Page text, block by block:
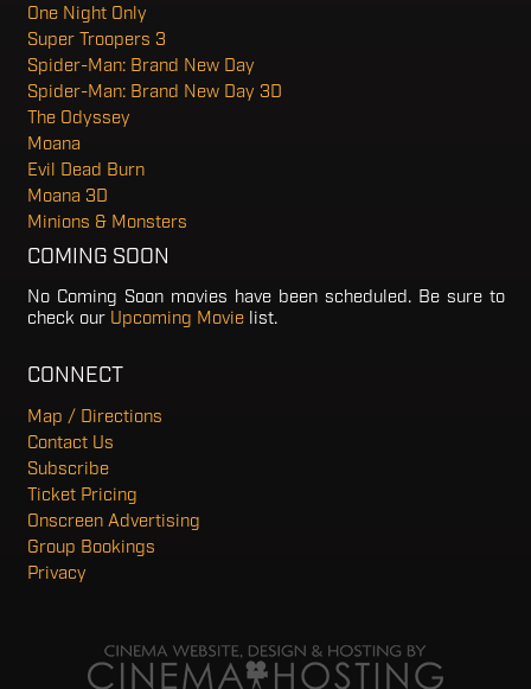
One Night Only
Super Troopers 3
Spider-Man: Brand New Day
Spider-Man: Brand New Day 3D
The Odyssey
Moana
Evil Dead Burn
Moana 3D
Minions & Monsters
COMING SOON
No Coming Soon movies have been scheduled. Be sure to
check our Upcoming Movielist.
CONNECT
Map / Directions
Contact Us
Subscribe
Ticket Pricing
Onscreen Advertising
Group Bookings
Privacy